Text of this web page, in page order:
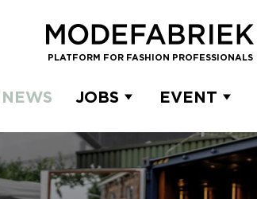
PLATFORM FOR FASHION PROFESSIONALS
NEWS JOBS EVENT